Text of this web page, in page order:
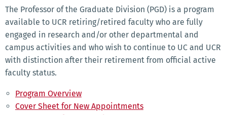
The Professor of the Graduate Division (PGD) is a program
available to UCR retiring/retired faculty who are fully
engaged in research and/or other departmental and
campus activities and who wish to continue to UC and UCR
with distinction after their retirement from official active
faculty status.
Program Overview
Cover Sheet for New Appointments